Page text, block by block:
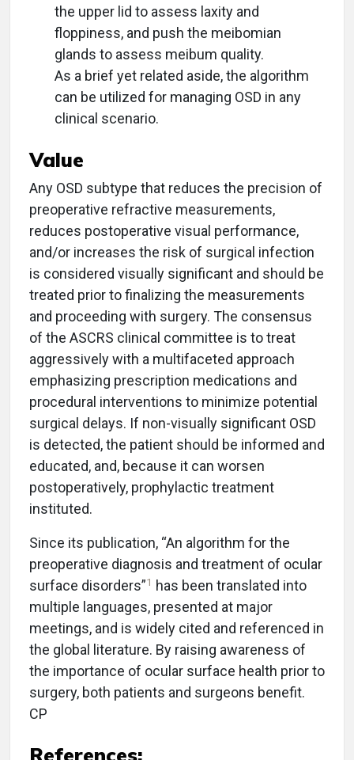
the upper lid to assess laxity and
floppiness, and push the meibomian
glands to assess meibum quality.
As a brief yet related aside, the algorithm
can be utilized for managing OSD in any
clinical scenario.
Value
Any OSD subtype that reduces the precision of
preoperative refractive measurements,
reduces postoperative visual performance,
and/or increases the risk of surgical infection
is considered visually significant and should be
treated prior to finalizing the measurements
and proceeding with surgery. The consensus
of the ASCRS clinical committee is to treat
aggressively with a multifaceted approach
emphasizing prescription medications and
procedural interventions to minimize potential
surgical delays. If non-visually significant OSD
is detected, the patient should be informed and
educated, and, because it can worsen
postoperatively, prophylactic treatment
instituted.
Since its publication, “An algorithm for the
preoperative diagnosis and treatment of ocular
surface disorders”1 has been translated into
multiple languages, presented at major
meetings, and is widely cited and referenced in
the global literature. By raising awareness of
the importance of ocular surface health prior to
surgery, both patients and surgeons benefit.
CP
References: